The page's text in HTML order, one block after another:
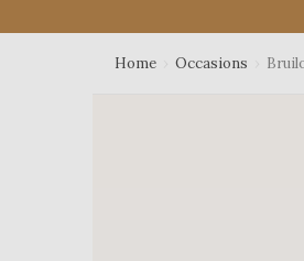
Home Occasions